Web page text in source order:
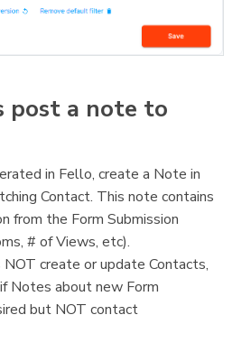
post a note to
in Fello, create a Note in
Contact. This note contains
from the Form Submission
# of Views, etc).
create or update Contacts,
Notes about new Form
but NOT contact